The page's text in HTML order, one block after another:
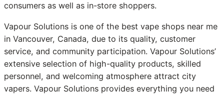
consumers as well as in-store shoppers.
Vapour Solutions is one of the best vape shops near me
in Vancouver, Canada, due to its quality, customer
service, and community participation. Vapour Solutions’
extensive selection of high-quality products, skilled
personnel, and welcoming atmosphere attract city
vapers. Vapour Solutions provides everything you need